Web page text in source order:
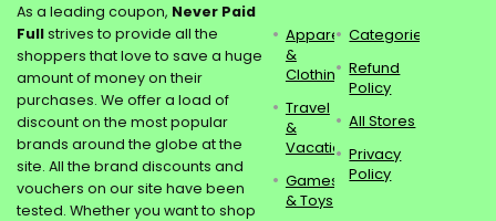
As a leading coupon, Never Paid
Fullstrives to provide all the
shoppers that love to save a huge
amount of money on their
purchases. We offer a load of
discount on the most popular
brands around the globe at the
site. All the brand discounts and
vouchers on our site have been
tested. Whether you want to shop
Apparel
&
Clothing
Travel
&
Vacations
Games
& Toys
Categories
Refund
Policy
All Stores
Privacy
Policy